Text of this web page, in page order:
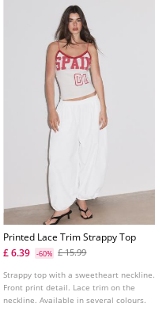
Printed Lace Trim Strappy Top
£ 6.39
-60% £ 15.99
Strappy top with a sweetheart neckline.
Front print detail. Lace trim on the
neckline. Available in several colours.